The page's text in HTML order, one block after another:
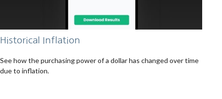
Historical Inflation
See how the purchasing power of a dollar has changed over time
due to inflation.